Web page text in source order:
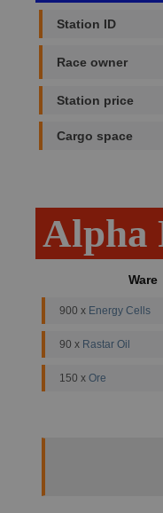
Station ID
Race owner
Station price
Cargo space
Alpha
Ware
900 x Energy Cells
90 x Rastar Oil
150 x Ore